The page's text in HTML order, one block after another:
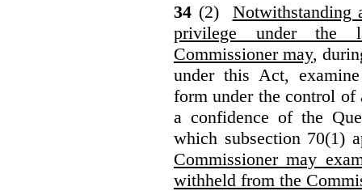
34 (2) Notwithstanding
privilege under the
Commissioner may,
under this Act,
form under the control of
a confidence of the
which subsection 70(1)
Commissioner may
withheld from the